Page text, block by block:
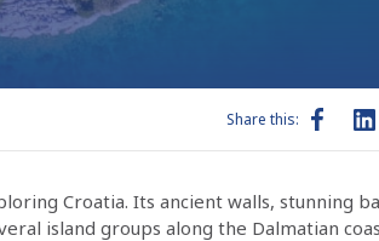
Share this:
Croatia. Its ancient walls, stunning
island groups along the Dalmatian